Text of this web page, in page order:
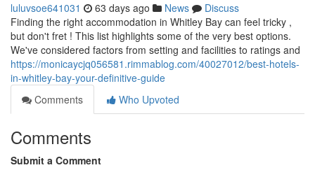
luluvsoe641031 63 days ago News
Discuss
Finding the right accommodation in Whitley Bay can feel tricky ,
but don't fret ! This list highlights some of the very best options.
We've considered factors from setting and facilities to ratings and
https://monicaycjq056581.rimmablog.com/40027012/best-hotels-
in-whitley-bay-your-definitive-guide
Comments
Who Upvoted
Comments
Submit a Comment